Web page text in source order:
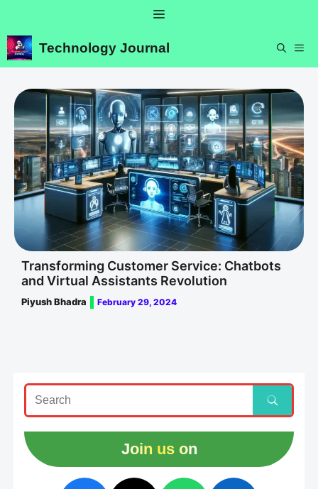
content
Menu
Technology Journal
Transforming Customer Service: Chatbots
and Virtual Assistants Revolution
Piyush Bhadra February 29, 2024
Join us on